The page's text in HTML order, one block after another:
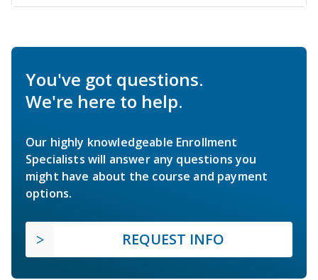
You've got questions.
We're here to help.
Our highly knowledgeable Enrollment
Specialists will answer any questions you
might have about the course and payment
options.
REQUEST INFO